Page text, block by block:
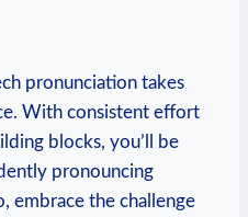
pronunciation takes
With consistent effort
blocks, you’ll be
pronouncing
embrace the challenge